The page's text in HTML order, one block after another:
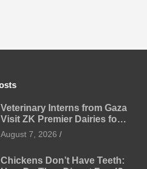
Veterinary Interns from Gaza
Visit ZK Premier Dairies for
Practical Exposure to
Modern Dairy Farming
August 7, 2026
Chickens Don’t Have Teeth: